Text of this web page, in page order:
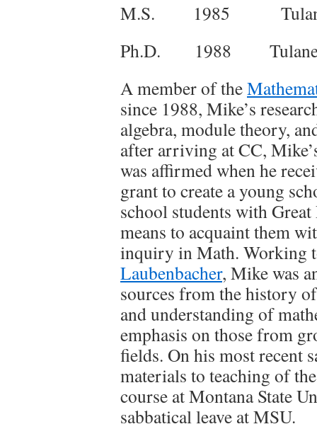
M.S. 1985 Tulane
Ph.D. 1988 Tulane
A member of the
since 1988, Mike’s
algebra, module theory,
after arriving at CC,
was affirmed when he
grant to create a young
school students with
means to acquaint them
inquiry in Math. Working
Laubenbacher, Mike was
sources from the history
and understanding of
emphasis on those from
fields. On his most recent
materials to teaching of
course at Montana State
sabbatical leave at MSU.